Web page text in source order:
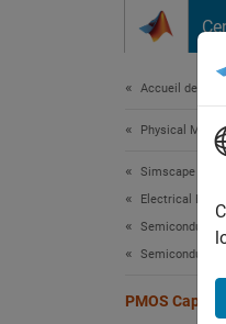
Accueil de la
Physical
Simscape
Electrical Block
Semiconductors
PMOS